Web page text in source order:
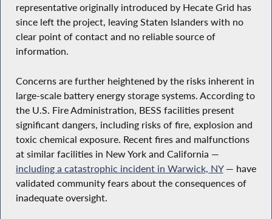
representative originally introduced by Hecate Grid has
since left the project, leaving Staten Islanders with no
clear point of contact and no reliable source of
information.
Concerns are further heightened by the risks inherent in
large-scale battery energy storage systems. According to
the U.S. Fire Administration, BESS facilities present
significant dangers, including risks of fire, explosion and
toxic chemical exposure. Recent fires and malfunctions
at similar facilities in New York and California —
including a catastrophic incident in Warwick, NY— have
validated community fears about the consequences of
inadequate oversight.